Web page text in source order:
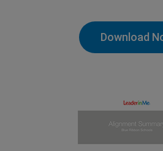
Download